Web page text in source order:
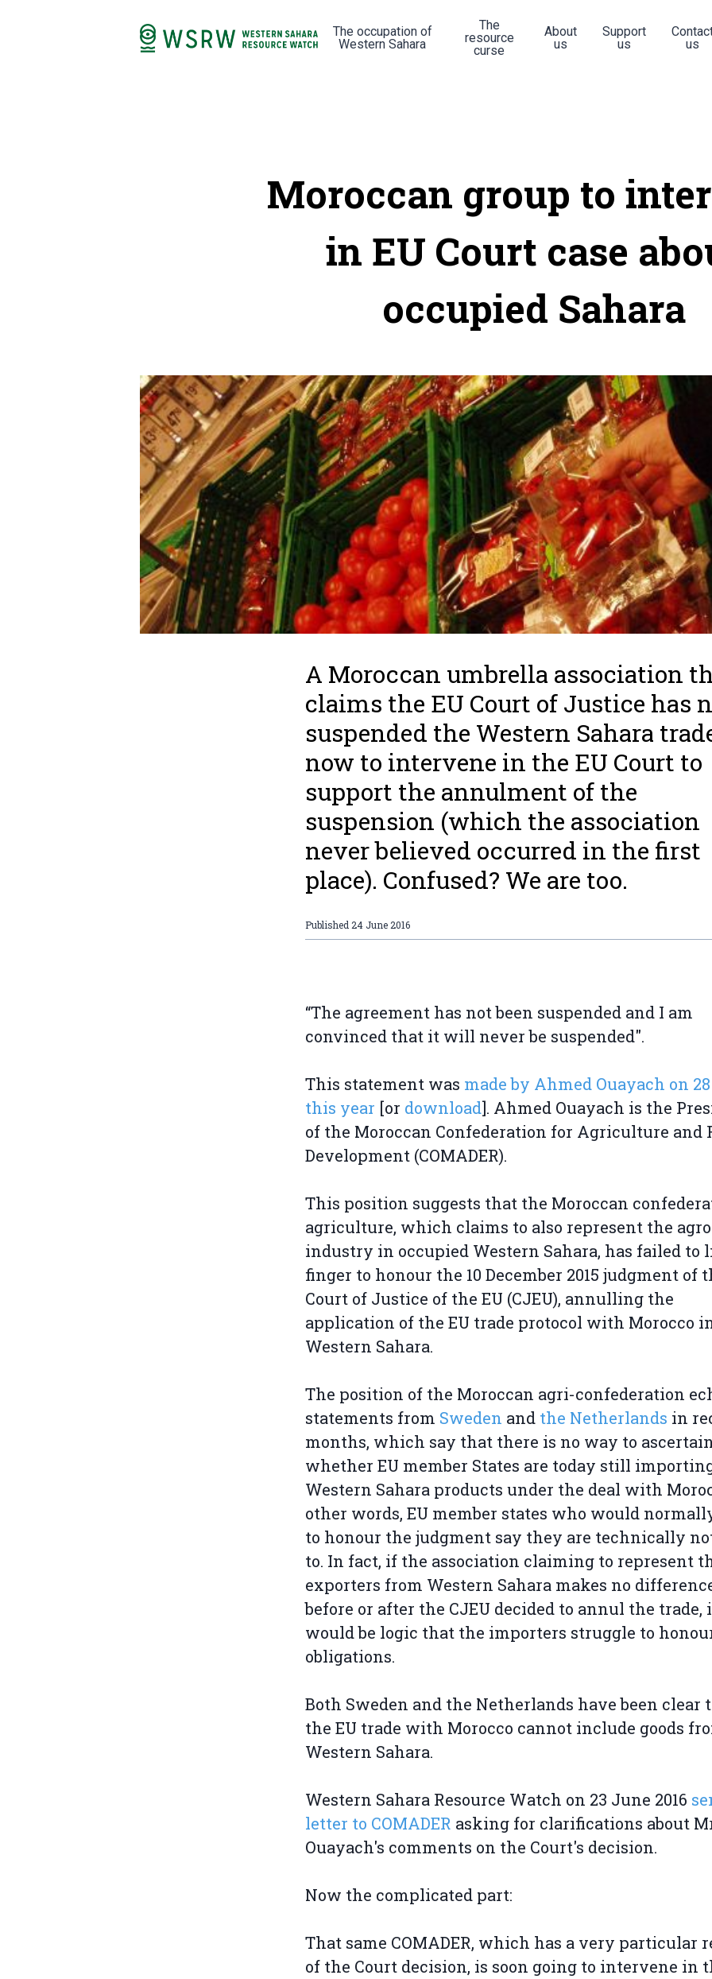
The occupation of
Western Sahara
The
resource
curse
About
us
Support
us
us
Moroccan group to
in EU Court case
occupied Sahara
A Moroccan umbrella association
claims the EU Court of Justice has
suspended the Western Sahara
now to intervene in the EU Court to
support the annulment of the
suspension (which the association
never believed occurred in the first
place). Confused? We are too.
Published24 June 2016
“The agreement has not been suspended and I am
convinced that it will never be suspended".
This statement was made by Ahmed Ouayach on
this year [or download]. Ahmed Ouayach is the
of the Moroccan Confederation for Agriculture and
Development (COMADER).
This position suggests that the Moroccan
agriculture, which claims to also represent the
industry in occupied Western Sahara, has failed to
finger to honour the 10 December 2015 judgment of
Court of Justice of the EU (CJEU), annulling the
application of the EU trade protocol with Morocco
Western Sahara.
The position of the Moroccan agri-confederation
statements from Sweden and the Netherlands in
months, which say that there is no way to
whether EU member States are today still
Western Sahara products under the deal with
other words, EU member states who would
to honour the judgment say they are technically
to. In fact, if the association claiming to represent
exporters from Western Sahara makes no
before or after the CJEU decided to annul the trade,
would be logic that the importers struggle to
obligations.
Both Sweden and the Netherlands have been clear
the EU trade with Morocco cannot include goods
Western Sahara.
Western Sahara Resource Watch on 23 June 2016
letter to COMADER asking for clarifications about
Ouayach's comments on the Court's decision.
Now the complicated part:
That same COMADER, which has a very particular
of the Court decision, is soon going to intervene in